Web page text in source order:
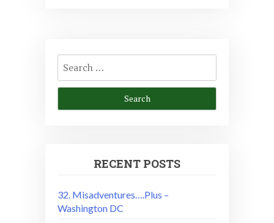
Search
for:
RECENT POSTS
32. Misadventures….Plus –
Washington DC